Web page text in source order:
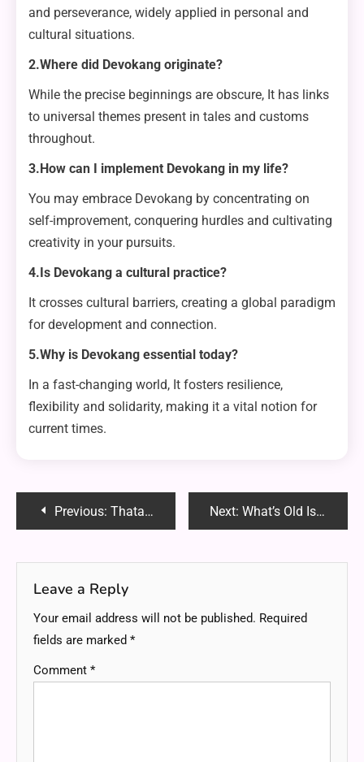
and perseverance, widely applied in personal and
cultural situations.
2.Where did Devokang originate?
While the precise beginnings are obscure, It has links
to universal themes present in tales and customs
throughout.
3.How can I implement Devokang in my life?
You may embrace Devokang by concentrating on
self-improvement, conquering hurdles and cultivating
creativity in your pursuits.
4.Is Devokang a cultural practice?
It crosses cultural barriers, creating a global paradigm
for development and connection.
5.Why is Devokang essential today?
In a fast-changing world, It fosters resilience,
flexibility and solidarity, making it a vital notion for
current times.
PostPrevious: Thataiblog.com: Your Ultimate Resource for AI News, Tutorials and Insights Next: What’s Old Is New : Breathing Life into Legacy Websites with Modern Design Tools
Leave a Reply
Your email address will not be published. Required
fields are marked *
Comment *